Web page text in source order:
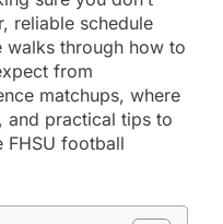
reliable schedule
walks through how to
from
matchups, where
and practical tips to
FHSU football